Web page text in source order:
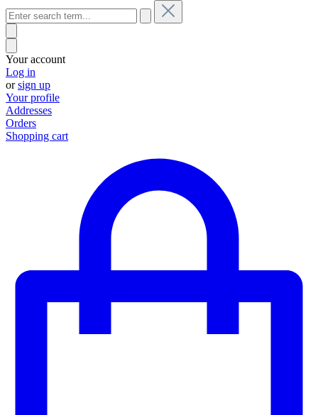
Your account
Log in
orsign up
Your profile
Addresses
Orders
Shopping cart